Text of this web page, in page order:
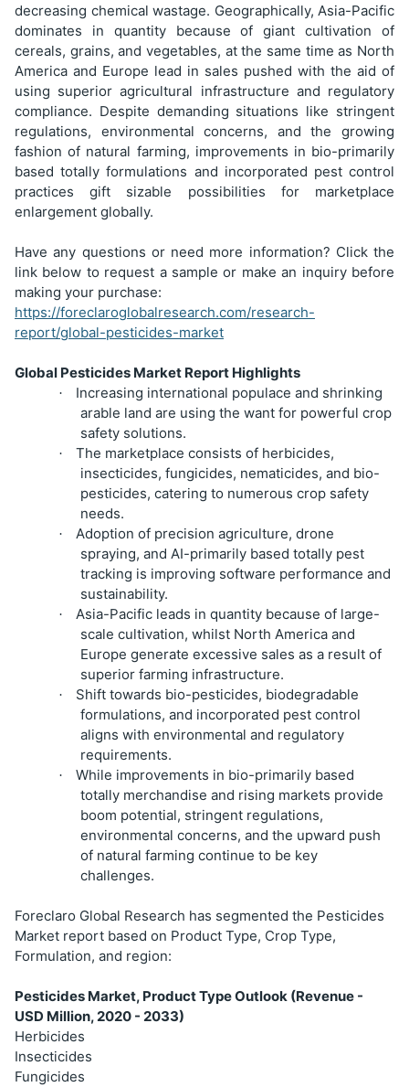
decreasing chemical wastage. Geographically, Asia-Pacific
dominates in quantity because of giant cultivation of
cereals, grains, and vegetables, at the same time as North
America and Europe lead in sales pushed with the aid of
using superior agricultural infrastructure and regulatory
compliance. Despite demanding situations like stringent
regulations, environmental concerns, and the growing
fashion of natural farming, improvements in bio-primarily
based totally formulations and incorporated pest control
practices gift sizable possibilities for marketplace
enlargement globally.
Have any questions or need more information? Click the
link below to request a sample or make an inquiry before
making your purchase:
https://foreclaroglobalresearch.com/research-
report/global-pesticides-market
Global Pesticides Market Report Highlights
·
Increasing international populace and shrinking
arable land are using the want for powerful crop
safety solutions.
·
The marketplace consists of herbicides,
insecticides, fungicides, nematicides, and bio-
pesticides, catering to numerous crop safety
needs.
·
Adoption of precision agriculture, drone
spraying, and AI-primarily based totally pest
tracking is improving software performance and
sustainability.
·
Asia-Pacific leads in quantity because of large-
scale cultivation, whilst North America and
Europe generate excessive sales as a result of
superior farming infrastructure.
·
Shift towards bio-pesticides, biodegradable
formulations, and incorporated pest control
aligns with environmental and regulatory
requirements.
·
While improvements in bio-primarily based
totally merchandise and rising markets provide
boom potential, stringent regulations,
environmental concerns, and the upward push
of natural farming continue to be key
challenges.
Foreclaro Global Research has segmented the Pesticides
Market report based on Product Type, Crop Type,
Formulation, and region:
Pesticides Market, Product Type Outlook (Revenue -
USD Million, 2020 - 2033)
Herbicides
Insecticides
Fungicides